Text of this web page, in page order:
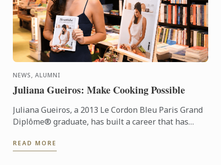
NEWS, ALUMNI
Juliana Gueiros: Make Cooking Possible
Juliana Gueiros, a 2013 Le Cordon Bleu Paris Grand
Diplôme® graduate, has built a career that has
path. After ...
READ MORE